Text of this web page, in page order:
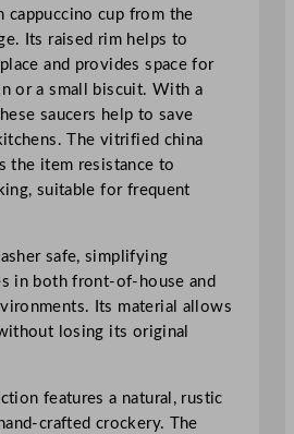
cappuccino cup from the
Its raised rim helps to
and provides space for
or a small biscuit. With a
saucers help to save
The vitrified china
the item resistance to
suitable for frequent
safe, simplifying
in both front-of-house and
Its material allows
losing its original
features a natural, rustic
crafted crockery. The